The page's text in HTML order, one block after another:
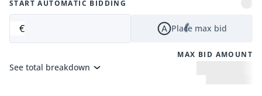
START AUTOMATIC BIDDING
€ Place max bid
MAX BID AMOUNT
See total breakdown